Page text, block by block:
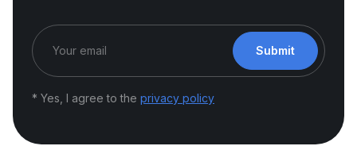
Submit
* Yes, I agree to the privacy policy